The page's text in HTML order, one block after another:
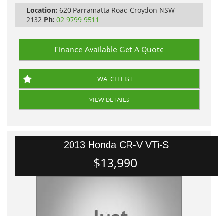
Location: 620 Parramatta Road Croydon NSW
2132 Ph: 02 9799 9511
Finance Available Get A Quote
WATCH LIST
VIEW DETAILS
2013 Honda CR-V VTi-S
$13,990